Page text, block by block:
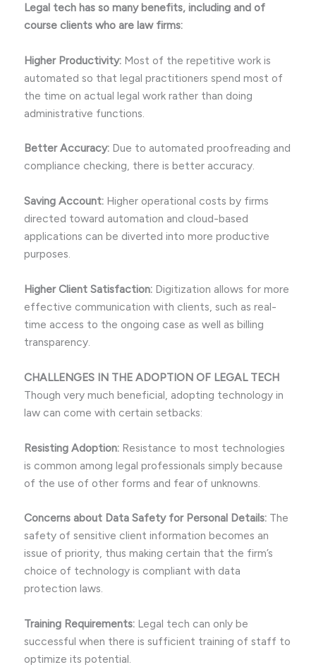
Legal tech has so many benefits, including and of
course clients who are law firms:
Higher Productivity:Most of the repetitive work is
automated so that legal practitioners spend most of
the time on actual legal work rather than doing
administrative functions.
Better Accuracy:Due to automated proofreading and
compliance checking, there is better accuracy.
Saving Account:Higher operational costs by firms
directed toward automation and cloud-based
applications can be diverted into more productive
purposes.
Higher Client Satisfaction:Digitization allows for more
effective communication with clients, such as real-
time access to the ongoing case as well as billing
transparency.
CHALLENGES IN THE ADOPTION OF LEGAL TECH
Though very much beneficial, adopting technology in
law can come with certain setbacks:
Resisting Adoption:Resistance to most technologies
is common among legal professionals simply because
of the use of other forms and fear of unknowns.
Concerns about Data Safety for Personal Details: The
safety of sensitive client information becomes an
issue of priority, thus making certain that the firm’s
choice of technology is compliant with data
protection laws.
Training Requirements:Legal tech can only be
successful when there is sufficient training of staff to
optimize its potential.